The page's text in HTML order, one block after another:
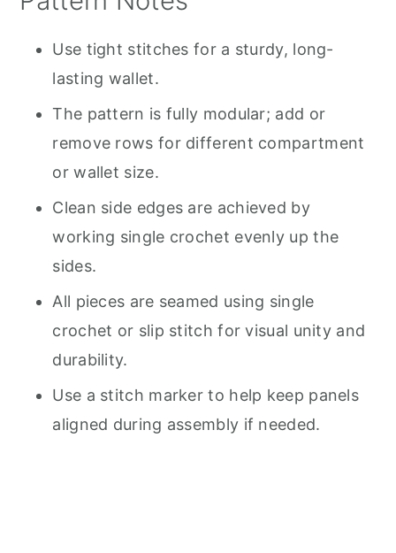
Use tight stitches for a sturdy, long-
lasting wallet.
The pattern is fully modular; add or
remove rows for different compartment
or wallet size.
Clean side edges are achieved by
working single crochet evenly up the
sides.
All pieces are seamed using single
crochet or slip stitch for visual unity and
durability.
Use a stitch marker to help keep panels
aligned during assembly if needed.